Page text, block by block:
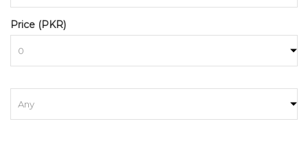
HOME SEARCH
Price (PKR)